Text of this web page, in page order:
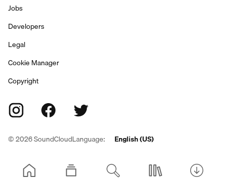
Jobs
Developers
Legal
Cookie Manager
Copyright
©2026SoundCloudLanguage: English (US)